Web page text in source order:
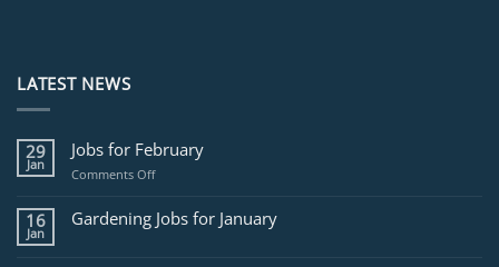
LATEST NEWS
29
Jan
Jobs for February
Comments Offon
for
February
16
Jan
Gardening Jobs for January